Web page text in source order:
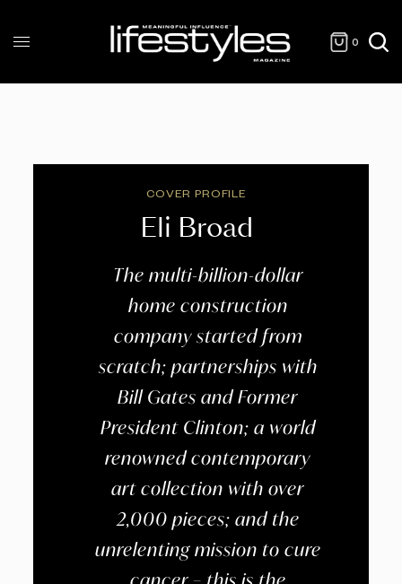
0
COVER PROFILE
Eli Broad
The multi-billion-dollar
home construction
company started from
scratch; partnerships with
Bill Gates and Former
President Clinton; a world
renowned contemporary
art collection with over
2,000 pieces; and the
unrelenting mission to cure